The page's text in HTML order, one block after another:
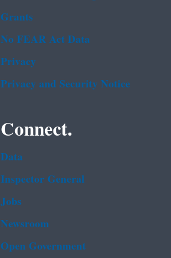
Grants
No FEAR Act Data
Privacy
Privacy and Security Notice
Connect.
Data
Inspector General
Jobs
Newsroom
Open Government